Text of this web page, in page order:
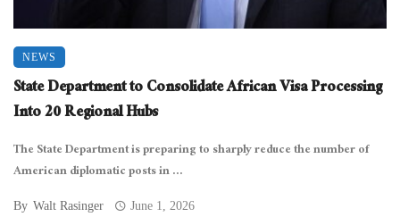
NEWS
State Department to Consolidate African Visa Processing
Into 20 Regional Hubs
The State Department is preparing to sharply reduce the number of
American diplomatic posts in ...
By Walt Rasinger June 1, 2026